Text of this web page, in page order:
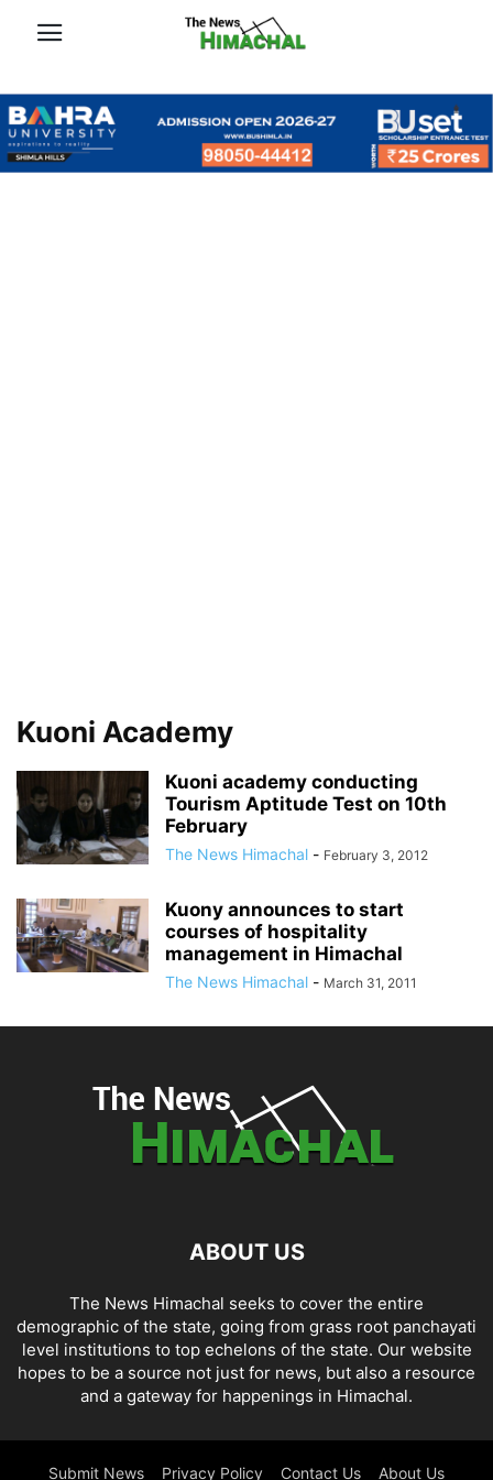
Kuoni Academy
Kuoni academy conducting
Tourism Aptitude Test on 10th
February
The News Himachal - February 3, 2012
Kuony announces to start
courses of hospitality
management in Himachal
The News Himachal - March 31, 2011
ABOUT US
The News Himachal seeks to cover the entire
demographic of the state, going from grass root panchayati
level institutions to top echelons of the state. Our website
hopes to be a source not just for news, but also a resource
and a gateway for happenings in Himachal.
Submit News Privacy Policy Contact Us About Us